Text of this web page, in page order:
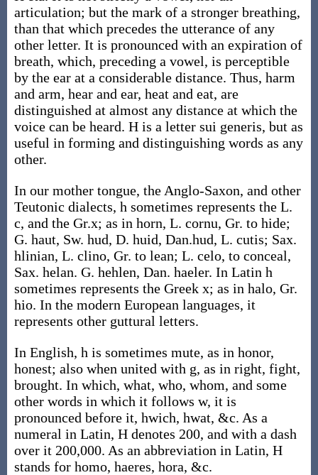
articulation; but the mark of a stronger breathing,
than that which precedes the utterance of any
other letter. It is pronounced with an expiration of
breath, which, preceding a vowel, is perceptible
by the ear at a considerable distance. Thus, harm
and arm, hear and ear, heat and eat, are
distinguished at almost any distance at which the
voice can be heard. H is a letter sui generis, but as
useful in forming and distinguishing words as any
other.
In our mother tongue, the Anglo-Saxon, and other
Teutonic dialects, h sometimes represents the L.
c, and the Gr.x; as in horn, L. cornu, Gr. to hide;
G. haut, Sw. hud, D. huid, Dan.hud, L. cutis; Sax.
hlinian, L. clino, Gr. to lean; L. celo, to conceal,
Sax. helan. G. hehlen, Dan. haeler. In Latin h
sometimes represents the Greek x; as in halo, Gr.
hio. In the modern European languages, it
represents other guttural letters.
In English, h is sometimes mute, as in honor,
honest; also when united with g, as in right, fight,
brought. In which, what, who, whom, and some
other words in which it follows w, it is
pronounced before it, hwich, hwat, &c. As a
numeral in Latin, H denotes 200, and with a dash
over it 200,000. As an abbreviation in Latin, H
stands for homo, haeres, hora, &c.